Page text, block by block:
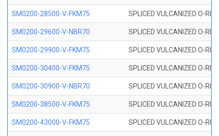
SM0200-28500-V-FKM75 SPLICED VULCANIZED O-
SM0200-29600-V-NBR70 SPLICED VULCANIZED O-
SM0200-29900-V-FKM75 SPLICED VULCANIZED O-
SM0200-30400-V-FKM75 SPLICED VULCANIZED O-
SM0200-30900-V-NBR70 SPLICED VULCANIZED O-
SM0200-38500-V-FKM75 SPLICED VULCANIZED O-
SM0200-43000-V-FKM75 SPLICED VULCANIZED O-